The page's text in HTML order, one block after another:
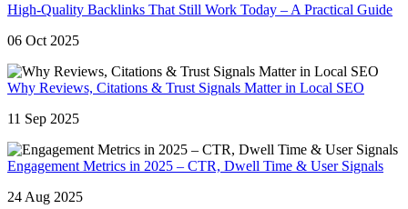
High-Quality Backlinks That Still Work Today – A Practical Guide
06 Oct 2025
Why Reviews, Citations & Trust Signals Matter in Local SEO
11 Sep 2025
Engagement Metrics in 2025 – CTR, Dwell Time & User Signals
24 Aug 2025